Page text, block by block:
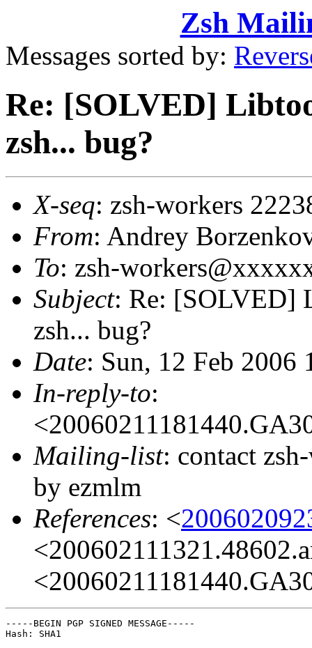
Zsh
Messages sorted by:
Re: [SOLVED]
zsh... bug?
X-seq: zsh-workers
From: Andrey
To: zsh-
Subject: Re: [SOLVED]
zsh... bug?
Date: Sun, 12 Feb 2006
In-reply-to:
Mailing-list: contact
by ezmlm
References: <
-----BEGIN PGP SIGNED MESSAGE-----
Hash: SHA1